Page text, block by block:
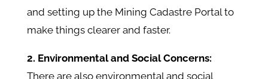
and setting up the Mining Cadastre Portal to
make things clearer and faster.
2. Environmental and Social Concerns:
There are also environmental and social